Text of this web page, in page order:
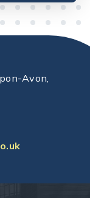
Avon,